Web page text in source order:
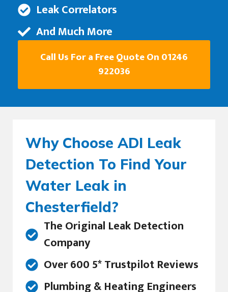
Leak Correlators
And Much More
Call Us For a Free Quote On 01246
922036
Why Choose ADI Leak
Detection To Find Your
Water Leak in
Chesterfield?
The Original Leak Detection
Company
Over 600 5* Trustpilot Reviews
Plumbing & Heating Engineers